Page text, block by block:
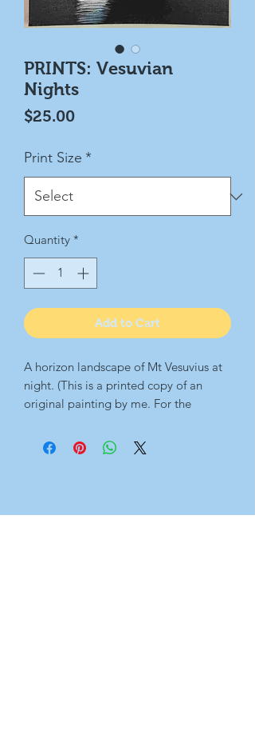
PRINTS: Vesuvian
Nights
$25.00Price
Print Size *
Quantity *
Add to Cart
A horizon landscape of Mt Vesuvius at
night. (This is a printed copy of an
original painting by me. For the
page.)